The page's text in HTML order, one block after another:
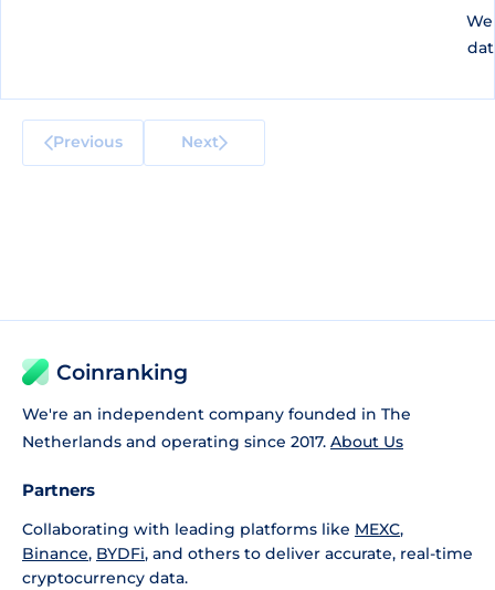
Previous Next
Coinranking
We're an independent company founded in The
Netherlands and operating since 2017. About Us
Partners
Collaborating with leading platforms like MEXC,
Binance, BYDFi, and others to deliver accurate, real-time
cryptocurrency data.